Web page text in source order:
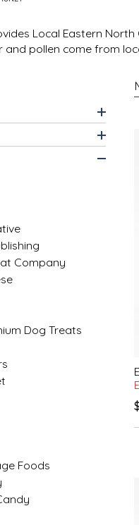
Local Eastern
and pollen come from
Company
Dog Treats
Foods